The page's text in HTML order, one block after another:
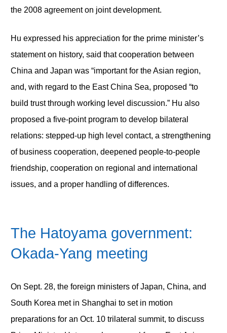
the 2008 agreement on joint development.
Hu expressed his appreciation for the prime minister’s
statement on history, said that cooperation between
China and Japan was “important for the Asian region,
and, with regard to the East China Sea, proposed “to
build trust through working level discussion.” Hu also
proposed a five-point program to develop bilateral
relations: stepped-up high level contact, a strengthening
of business cooperation, deepened people-to-people
friendship, cooperation on regional and international
issues, and a proper handling of differences.
The Hatoyama government:
Okada-Yang meeting
On Sept. 28, the foreign ministers of Japan, China, and
South Korea met in Shanghai to set in motion
preparations for an Oct. 10 trilateral summit, to discuss